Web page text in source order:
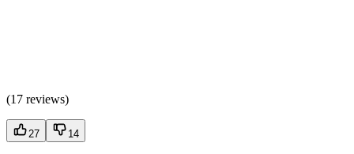
(17 reviews)
27 14